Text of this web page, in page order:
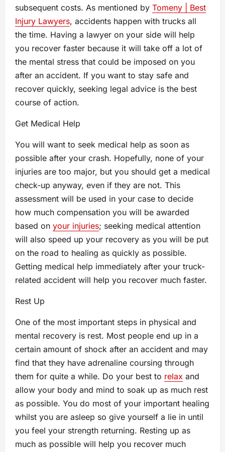
subsequent costs. As mentioned by Tomeny | Best
Injury Lawyers, accidents happen with trucks all
the time. Having a lawyer on your side will help
you recover faster because it will take off a lot of
the mental stress that could be imposed on you
after an accident. If you want to stay safe and
recover quickly, seeking legal advice is the best
course of action.
Get Medical Help
You will want to seek medical help as soon as
possible after your crash. Hopefully, none of your
injuries are too major, but you should get a medical
check-up anyway, even if they are not. This
assessment will be used in your case to decide
how much compensation you will be awarded
based on your injuries; seeking medical attention
will also speed up your recovery as you will be put
on the road to healing as quickly as possible.
Getting medical help immediately after your truck-
related accident will help you recover much faster.
Rest Up
One of the most important steps in physical and
mental recovery is rest. Most people end up in a
certain amount of shock after an accident and may
find that they have adrenaline coursing through
them for quite a while. Do your best to relax and
allow your body and mind to soak up as much rest
as possible. You do most of your important healing
whilst you are asleep so give yourself a lie in until
you feel your strength returning. Resting up as
much as possible will help you recover much